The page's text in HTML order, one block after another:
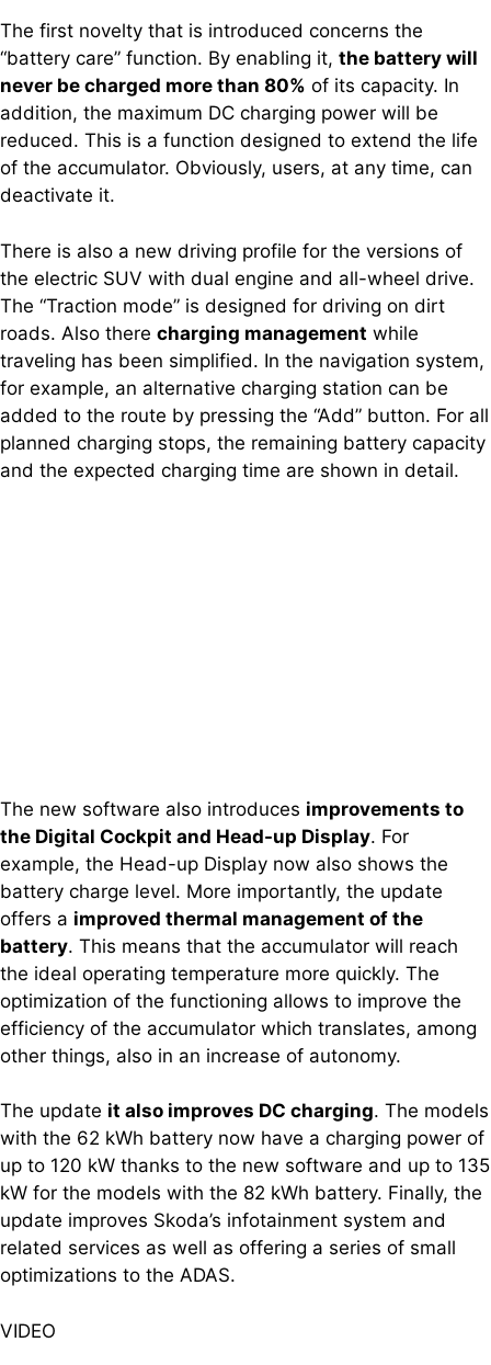
The first novelty that is introduced concerns the
“battery care” function. By enabling it, the battery will
never be charged more than 80% of its capacity. In
addition, the maximum DC charging power will be
reduced. This is a function designed to extend the life
of the accumulator. Obviously, users, at any time, can
deactivate it.
There is also a new driving profile for the versions of
the electric SUV with dual engine and all-wheel drive.
The “Traction mode” is designed for driving on dirt
roads. Also there charging management while
traveling has been simplified. In the navigation system,
for example, an alternative charging station can be
added to the route by pressing the “Add” button. For all
planned charging stops, the remaining battery capacity
and the expected charging time are shown in detail.
The new software also introduces improvements to
the Digital Cockpit and Head-up Display. For
example, the Head-up Display now also shows the
battery charge level. More importantly, the update
offers a improved thermal management of the
battery. This means that the accumulator will reach
the ideal operating temperature more quickly. The
optimization of the functioning allows to improve the
efficiency of the accumulator which translates, among
other things, also in an increase of autonomy.
The update it also improves DC charging. The models
with the 62 kWh battery now have a charging power of
up to 120 kW thanks to the new software and up to 135
kW for the models with the 82 kWh battery. Finally, the
update improves Skoda’s infotainment system and
related services as well as offering a series of small
optimizations to the ADAS.
VIDEO